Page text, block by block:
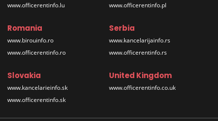
www.officerentinfo.lu
www.officerentinfo.pl
Romania
www.birouinfo.ro
www.officerentinfo.ro
Serbia
www.kancelarijainfo.rs
www.officerentinfo.rs
Slovakia
www.kancelarieinfo.sk
www.officerentinfo.sk
United Kingdom
www.officerentinfo.co.uk